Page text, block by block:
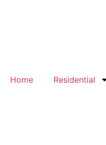
Home Residential